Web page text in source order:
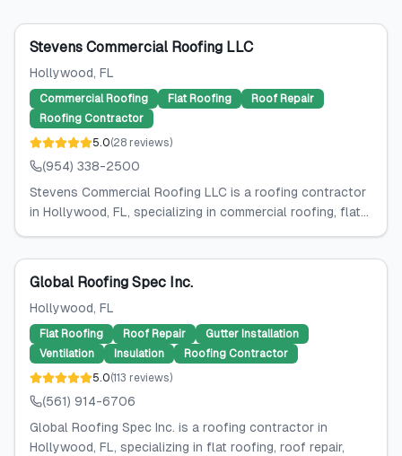
Stevens Commercial Roofing LLC
Hollywood, FL
Commercial Roofing Flat Roofing
Roof Repair
Roofing Contractor
5.0(28 reviews)
(954) 338-2500
Stevens Commercial Roofing LLC is a roofing contractor
in Hollywood, FL, specializing in commercial roofing, flat...
Global Roofing Spec Inc.
Hollywood, FL
Flat Roofing Roof Repair
Gutter Installation
Ventilation
Insulation
Roofing Contractor
5.0(113 reviews)
(561) 914-6706
Global Roofing Spec Inc. is a roofing contractor in
Hollywood, FL, specializing in flat roofing, roof repair,